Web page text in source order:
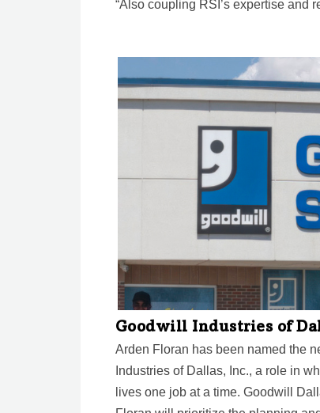
“Also coupling RSI’s expertise and
Goodwill Industries of
Arden Floran has been named the
Industries of Dallas, Inc., a role in
lives one job at a time. Goodwill